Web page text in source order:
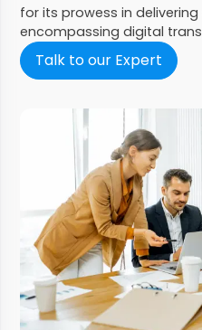
for its prowess in
encompassing digital
Talk to our Expert